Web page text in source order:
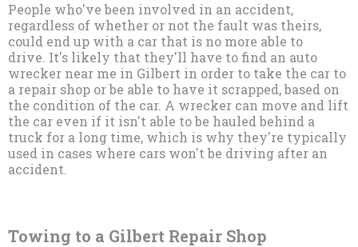
People who've been involved in an accident,
regardless of whether or not the fault was theirs,
could end up with a car that is no more able to
drive. It's likely that they'll have to find an auto
wrecker near me in Gilbert in order to take the car to
a repair shop or be able to have it scrapped, based on
the condition of the car. A wrecker can move and lift
the car even if it isn't able to be hauled behind a
truck for a long time, which is why they're typically
used in cases where cars won't be driving after an
accident.
Towing to a Gilbert Repair Shop